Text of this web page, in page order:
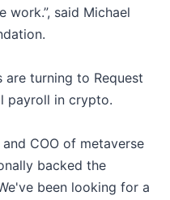
work.”, said Michael
turning to Request
payroll in crypto.
COO of metaverse
backed the
been looking for a